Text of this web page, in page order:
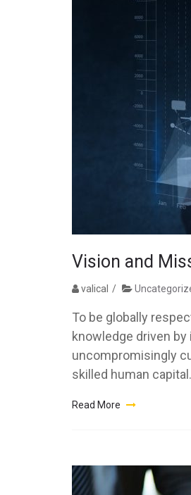
Vision and
valical
To be globally
knowledge driven
uncompromisingly
skilled human capital.
Read More